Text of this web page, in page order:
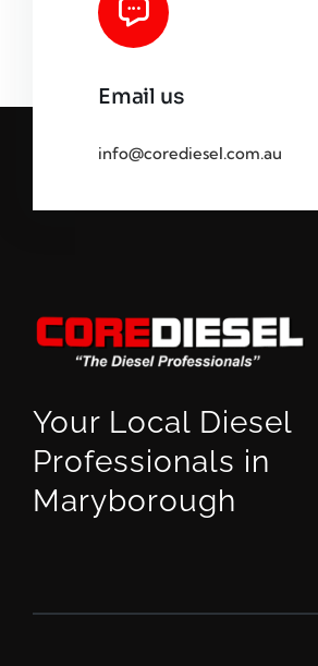
Email us
info@corediesel.com.au
Your Local Diesel
Professionals in
Maryborough